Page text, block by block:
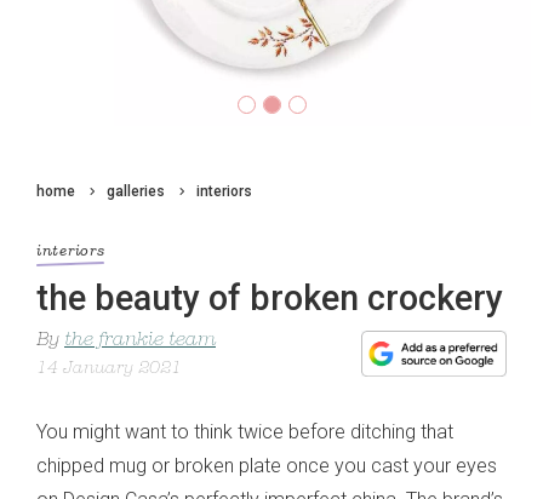
home galleries interiors
interiors
the beauty of broken crockery
By the frankie team
14 January 2021
You might want to think twice before ditching that
chipped mug or broken plate once you cast your eyes